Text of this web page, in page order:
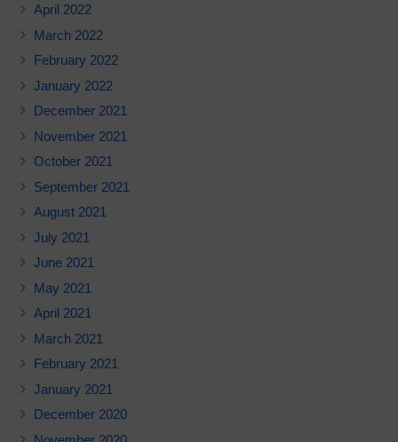
April 2022
March 2022
February 2022
January 2022
December 2021
November 2021
October 2021
September 2021
August 2021
July 2021
June 2021
May 2021
April 2021
March 2021
February 2021
January 2021
December 2020